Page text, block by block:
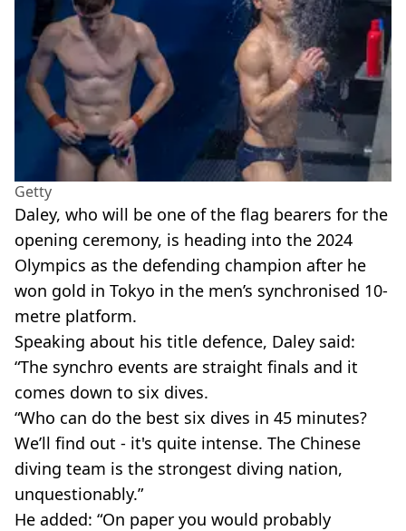
Getty
Daley, who will be one of the flag bearers for the
opening ceremony, is heading into the 2024
Olympics as the defending champion after he
won gold in Tokyo in the men’s synchronised 10-
metre platform.
Speaking about his title defence, Daley said:
“The synchro events are straight finals and it
comes down to six dives.
“Who can do the best six dives in 45 minutes?
We’ll find out - it's quite intense. The Chinese
diving team is the strongest diving nation,
unquestionably.”
He added: “On paper you would probably